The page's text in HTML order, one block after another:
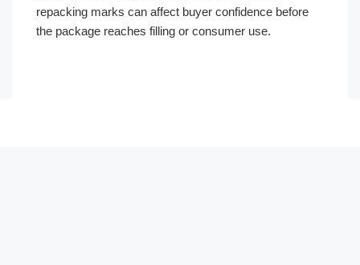
repacking marks can affect buyer confidence before
the package reaches filling or consumer use.